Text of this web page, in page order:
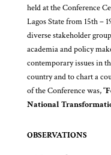
held at the Conference
Lagos State from 15th –
diverse stakeholder
academia and policy
contemporary issues in
country and to chart a
of the Conference was, “
National
OBSERVATIONS